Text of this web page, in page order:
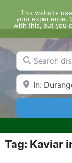
content
Search
Search by Zip
Tag: Kaviar
This website
your experience.
with this, but you